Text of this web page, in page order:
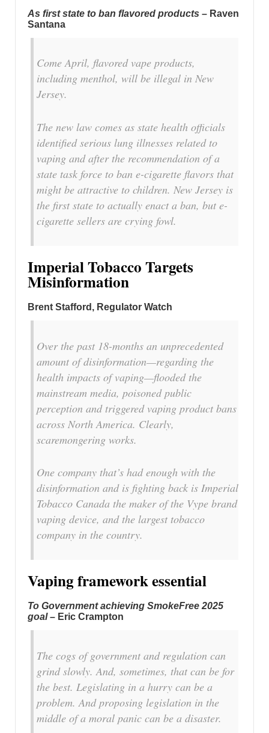
As first state to ban flavored products – Raven
Santana
Come April, flavored vape products,
including menthol, will be illegal in New
Jersey.
The new law comes as state health officials
identified serious lung illnesses related to
vaping and after the recommendation of a
state task force to ban e-cigarette flavors that
might be attractive to children. New Jersey is
the first state to actually enact a ban, but e-
cigarette sellers are crying fowl.
Imperial Tobacco Targets
Misinformation
Brent Stafford, Regulator Watch
Over the past 18-months an unprecedented
amount of disinformation—regarding the
health impacts of vaping—flooded the
mainstream media, poisoned public
perception and triggered vaping product bans
across North America. Clearly,
scaremongering works.
One company that’s had enough with the
disinformation and is fighting back is Imperial
Tobacco Canada the maker of the Vype brand
vaping device, and the largest tobacco
company in the country.
Vaping framework essential
To Government achieving SmokeFree 2025
goal– Eric Crampton
The cogs of government and regulation can
grind slowly. And, sometimes, that can be for
the best. Legislating in a hurry can be a
problem. And proposing legislation in the
middle of a moral panic can be a disaster.